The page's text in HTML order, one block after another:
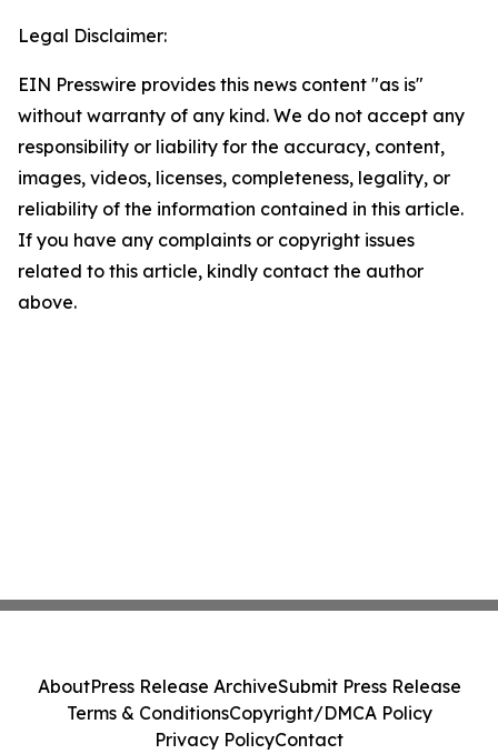
Legal Disclaimer:
EIN Presswire provides this news content "as is"
without warranty of any kind. We do not accept any
responsibility or liability for the accuracy, content,
images, videos, licenses, completeness, legality, or
reliability of the information contained in this article.
If you have any complaints or copyright issues
related to this article, kindly contact the author
above.
AboutPress Release ArchiveSubmit Press Release
Terms & ConditionsCopyright/DMCA Policy
Privacy PolicyContact